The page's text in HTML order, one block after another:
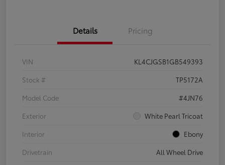
Details Pricing
VIN
KL4CJGSB1GB549393
Stock #
TP5172A
Model Code
#4JN76
Exterior
White Pearl Tricoat
Interior
Ebony
Drivetrain
All Wheel Drive